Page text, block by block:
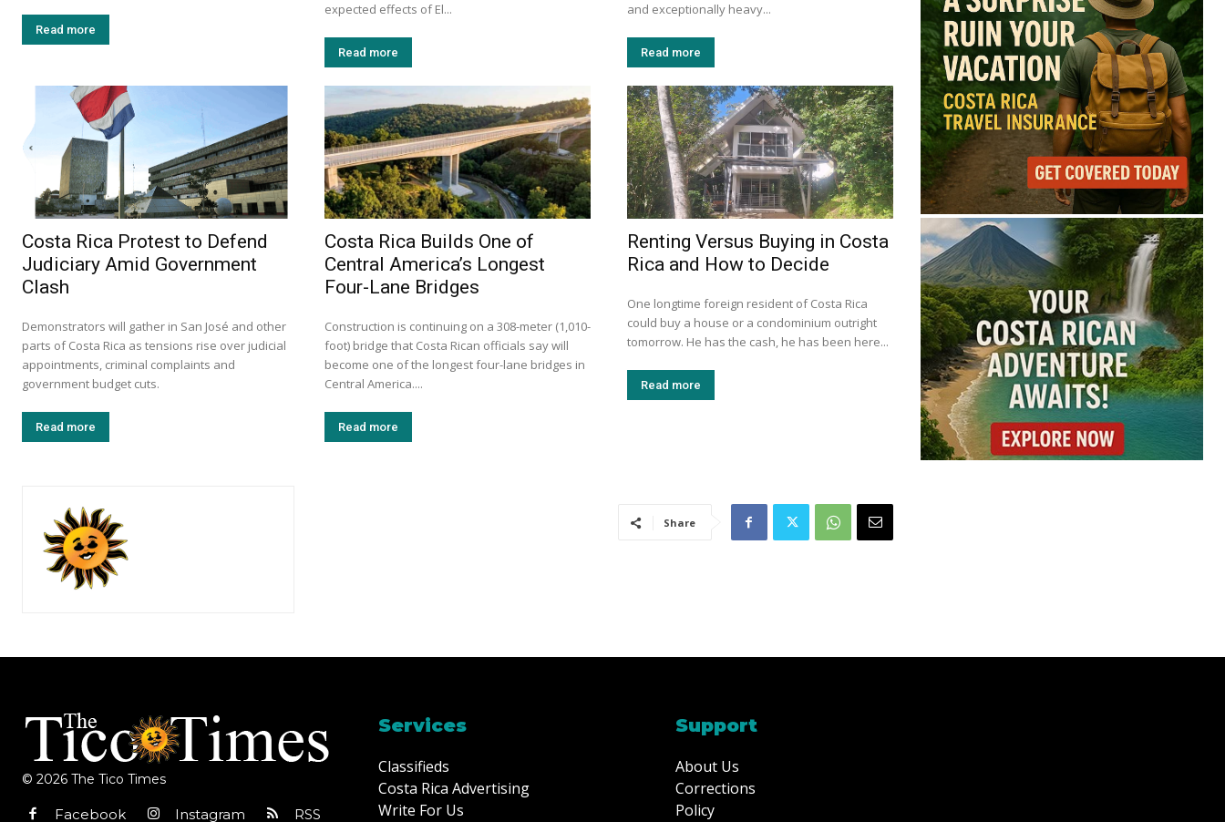
Read more
expected effects of El...
Read more
and exceptionally heavy...
Read more
Costa Rica Protest to Defend
Judiciary Amid Government
Clash
Demonstrators will gather in San José and other
parts of Costa Rica as tensions rise over judicial
appointments, criminal complaints and
government budget cuts.
Read more
Costa Rica Builds One of
Central America’s Longest
Four-Lane Bridges
Construction is continuing on a 308-meter (1,010-
foot) bridge that Costa Rican officials say will
become one of the longest four-lane bridges in
Central America....
Read more
Renting Versus Buying in Costa
Rica and How to Decide
One longtime foreign resident of Costa Rica
could buy a house or a condominium outright
tomorrow. He has the cash, he has been here...
Read more
Share
© 2026 The Tico Times
Facebook Instagram RSS
Services
Classifieds
Costa Rica Advertising
Write For Us
Support
About Us
Corrections
Policy